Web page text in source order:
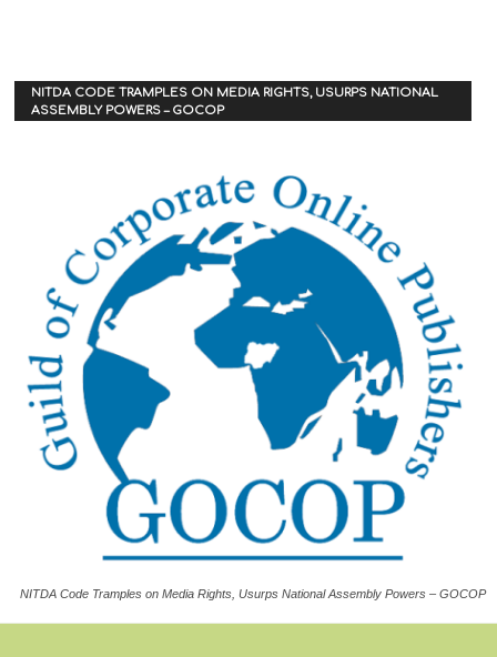
NITDA CODE TRAMPLES ON MEDIA RIGHTS, USURPS NATIONAL
ASSEMBLY POWERS – GOCOP
NITDA Code Tramples on Media Rights, Usurps National Assembly Powers – GOCOP